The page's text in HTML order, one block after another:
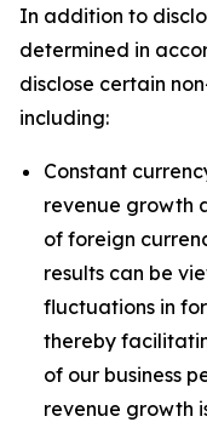
In addition to
determined in
disclose certain
including:
Constant
revenue growth
of foreign
results can be
fluctuations in
thereby
of our business
revenue growth